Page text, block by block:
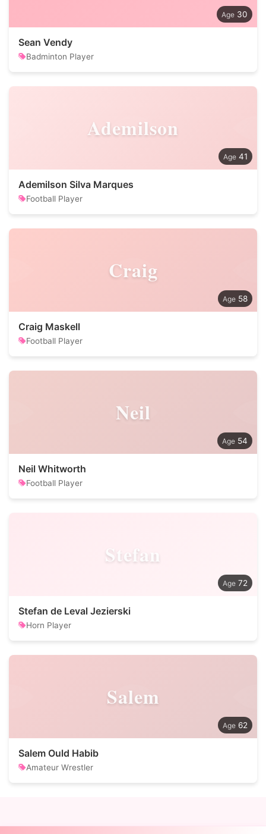
30
Sean Vendy
Badminton Player
Ademilson
41
Ademilson Silva Marques
Football Player
Craig
58
Craig Maskell
Football Player
Neil
54
Neil Whitworth
Football Player
Stefan
72
Stefan de Leval Jezierski
Horn Player
Salem
62
Salem Ould Habib
Amateur Wrestler